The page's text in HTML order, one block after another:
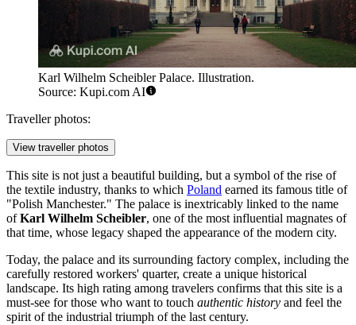
Karl Wilhelm Scheibler Palace. Illustration.
Source: Kupi.com AI
Traveller photos:
View traveller photos
This site is not just a beautiful building, but a symbol of the rise of
the textile industry, thanks to which Poland earned its famous title of
"Polish Manchester." The palace is inextricably linked to the name
ofKarl Wilhelm Scheibler, one of the most influential magnates of
that time, whose legacy shaped the appearance of the modern city.
Today, the palace and its surrounding factory complex, including the
carefully restored workers' quarter, create a unique historical
landscape. Its high rating among travelers confirms that this site is a
must-see for those who want to touch authentic history and feel the
spirit of the industrial triumph of the last century.